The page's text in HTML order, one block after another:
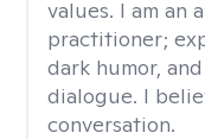
values. I am an
practitioner;
dark humor,
dialogue. I
conversation.